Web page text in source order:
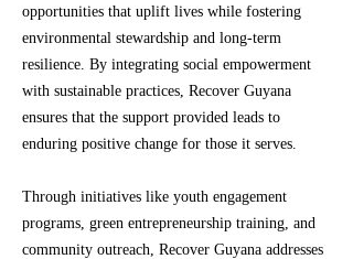
opportunities that uplift lives while fostering
environmental stewardship and long-term
resilience. By integrating social empowerment
with sustainable practices, Recover Guyana
ensures that the support provided leads to
enduring positive change for those it serves.
Through initiatives like youth engagement
programs, green entrepreneurship training, and
community outreach, Recover Guyana addresses